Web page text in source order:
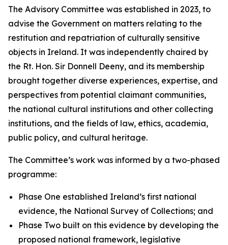
The Advisory Committee was established in 2023, to
advise the Government on matters relating to the
restitution and repatriation of culturally sensitive
objects in Ireland. It was independently chaired by
the Rt. Hon. Sir Donnell Deeny, and its membership
brought together diverse experiences, expertise, and
perspectives from potential claimant communities,
the national cultural institutions and other collecting
institutions, and the fields of law, ethics, academia,
public policy, and cultural heritage.
The Committee’s work was informed by a two-phased
programme:
Phase One established Ireland’s first national
evidence, the National Survey of Collections; and
Phase Two built on this evidence by developing the
proposed national framework, legislative